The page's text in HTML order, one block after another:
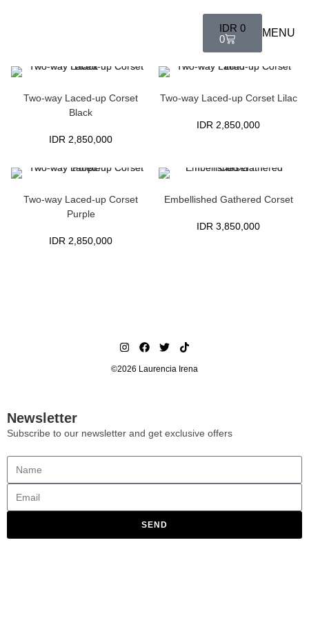
IDR 0
0
MENU
Two-way Laced-up Corset
Black
IDR 2,850,000
Two-way Laced-up Corset Lilac
IDR 2,850,000
Two-way Laced-up Corset
Purple
IDR 2,850,000
Embellished Gathered Corset
IDR 3,850,000
©2026 Laurencia Irena
Newsletter
Subscribe to our newsletter and get exclusive offers
SEND